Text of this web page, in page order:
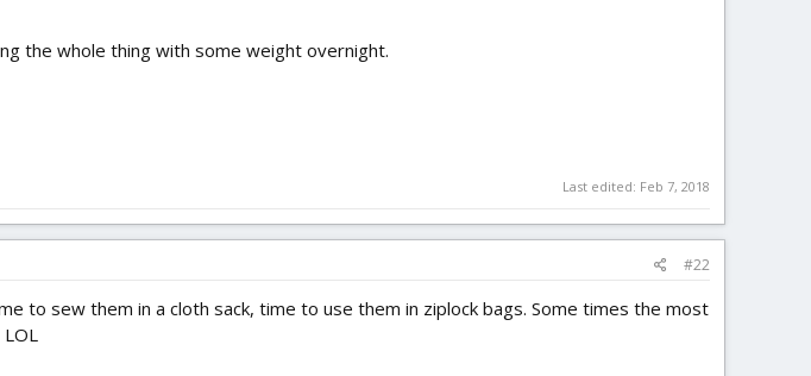
the whole thing with some weight overnight.
Last edited: Feb 7, 2018
#22
to sew them in a cloth sack, time to use them in ziplock bags. Some times the most